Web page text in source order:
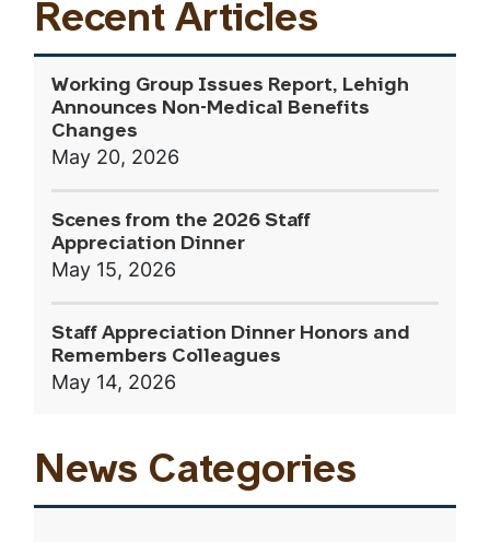
Recent Articles
Working Group Issues Report, Lehigh
Announces Non-Medical Benefits
Changes
May 20, 2026
Scenes from the 2026 Staff
Appreciation Dinner
May 15, 2026
Staff Appreciation Dinner Honors and
Remembers Colleagues
May 14, 2026
News Categories